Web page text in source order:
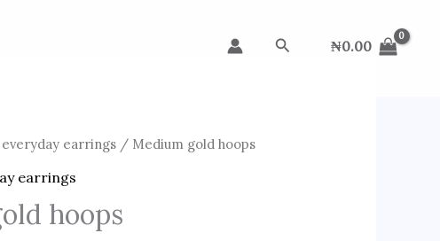
Search ₦0.00
earrings / Medium gold hoops
earrings
hoops